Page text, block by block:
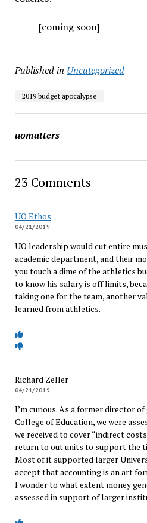
[coming soon]
Published in Uncategorized
2019 budget apocalypse
uomatters
23 Comments
UO Ethos
04/21/2019
UO leadership would cut entire
academic department, and their
you touch a dime of the athletics
to know his salary is off limits,
taking one for the team, another
learned from athletics.
Richard Zeller
04/21/2019
I’m curious. As a former director
College of Education, we were
we received to cover “indirect
return to out units to support the
Most of it supported larger
accept that accounting is an art
I wonder to what extent money
assessed in support of larger